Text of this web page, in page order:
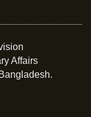
Affairs